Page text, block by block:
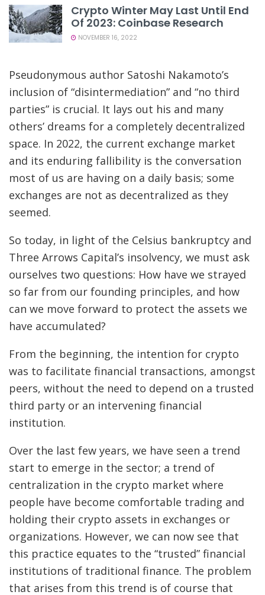
Crypto Winter May Last Until End
Of 2023: Coinbase Research
NOVEMBER 16, 2022
Pseudonymous author Satoshi Nakamoto’s
inclusion of “disintermediation” and “no third
parties” is crucial. It lays out his and many
others’ dreams for a completely decentralized
space. In 2022, the current exchange market
and its enduring fallibility is the conversation
most of us are having on a daily basis; some
exchanges are not as decentralized as they
seemed.
So today, in light of the Celsius bankruptcy and
Three Arrows Capital’s insolvency, we must ask
ourselves two questions: How have we strayed
so far from our founding principles, and how
can we move forward to protect the assets we
have accumulated?
From the beginning, the intention for crypto
was to facilitate financial transactions, amongst
peers, without the need to depend on a trusted
third party or an intervening financial
institution.
Over the last few years, we have seen a trend
start to emerge in the sector; a trend of
centralization in the crypto market where
people have become comfortable trading and
holding their crypto assets in exchanges or
organizations. However, we can now see that
this practice equates to the “trusted” financial
institutions of traditional finance. The problem
that arises from this trend is of course that